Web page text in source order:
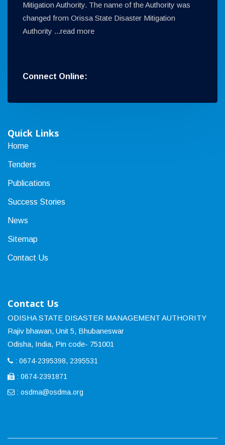
Mitigation Authority. The name of the Authority was
changed from Orissa State Disaster Mitigation
Authority ...read more
Connect Online:
Quick Links
Home
Tenders
Publications
Success Stories
News
Sitemap
Contact Us
Contact Us
ODISHA STATE DISASTER MANAGEMENT AUTHORITY
Rajiv bhawan, Unit 5, Bhubaneswar
Odisha, India, Pin code- 751001
: 0674-2395398, 2395531
: 0674-2391871
: osdma@osdma.org